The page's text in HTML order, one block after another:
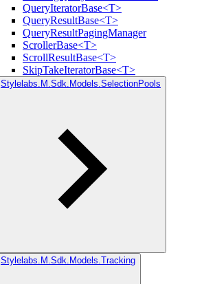
QueryIteratorBase<T>
QueryResultBase<T>
QueryResultPagingManager
ScrollerBase<T>
ScrollResultBase<T>
SkipTakeIteratorBase<T>
Stylelabs.M.Sdk.Models.SelectionPools
Stylelabs.M.Sdk.Models.Tracking